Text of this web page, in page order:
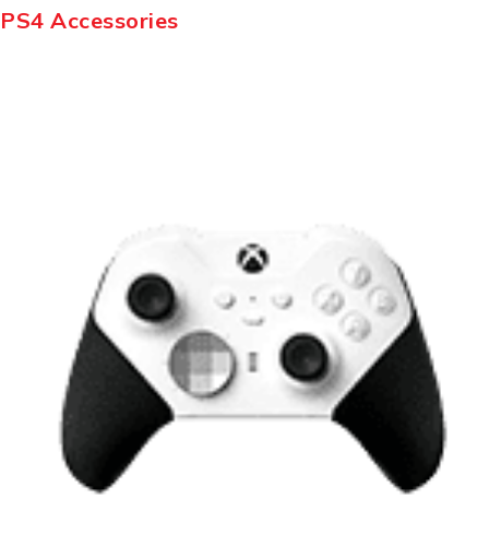
PS4 Accessories